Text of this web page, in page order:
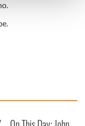
section
and ads, to
our traffic.
partners who
from your use